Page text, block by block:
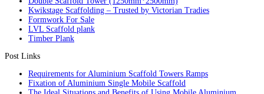
Kwikstage Scaffolding – Trusted by Victorian Tradies
Formwork For Sale
LVL Scaffold plank
Timber Plank
Post Links
Requirements for Aluminium Scaffold Towers Ramps
Fixation of Aluminium Single Mobile Scaffold